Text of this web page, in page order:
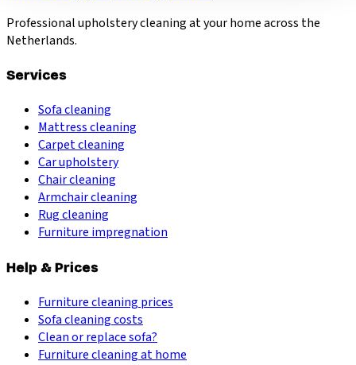
Professional upholstery cleaning at your home across the
Netherlands.
Services
Sofa cleaning
Mattress cleaning
Carpet cleaning
Car upholstery
Chair cleaning
Armchair cleaning
Rug cleaning
Furniture impregnation
Help & Prices
Furniture cleaning prices
Sofa cleaning costs
Clean or replace sofa?
Furniture cleaning at home